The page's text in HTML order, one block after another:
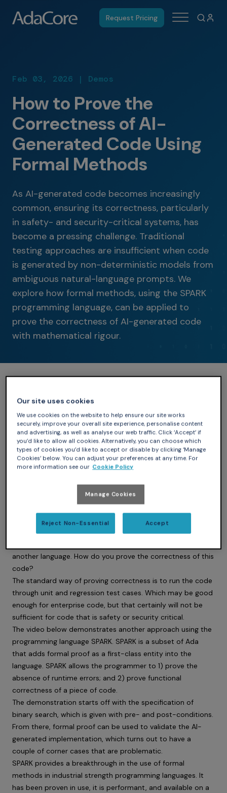
Request Pricing
Feb 03, 2026 | Demos
How to Prove the
Correctness of AI-
Generated Code Using
Formal Methods
As AI-generated code becomes increasingly
common, ensuring its correctness, particularly
in safety- and security-critical systems, has
become a pressing challenge. Traditional
testing approaches are insufficient when code
is generated by non-deterministic models from
ambiguous natural-language prompts. We
explore how formal methods, using the SPARK
programming language, can be applied to
prove the correctness of AI-generated code
with mathematical rigour.
More and more code is being generated by AI, generated by
another language. How do you prove the correctness of this
code?
The standard way of proving correctness is to run the code
through unit and regression test cases. Which may be good
enough for enterprise code, but that certainly will not be
sufficient for code that is safety or security critical.
The video below demonstrates another approach using the
programming language SPARK. SPARK is a subset of Ada
that adds formal proof as a first-class entity into the
language. SPARK allows the programmer to 1) prove the
absence of runtime errors; and 2) prove functional
correctness of a piece of code.
The demonstration starts off with the specification of
binary search, which is given with pre- and post-conditions.
From there, formal proof can be used to validate the AI-
generated implementation, which turns out to have a
couple of corner cases that are problematic.
SPARK provides a breakthrough in the use of formal
methods in industrial strength programming languages. It
has been proven in use, it is performant, and available on a
Our site uses cookies
We use cookies on the website to help ensure our site works
securely, improve your overall site experience, personalise content
and advertising, as well as analyse our web traffic. Click ‘Accept’ if
you’d like to allow all cookies. Alternatively, you can choose which
types of cookies you’d like to accept or disable by clicking ‘Manage
Cookies’ below. You can adjust your preferences at any time. For
more information see our Cookie Policy
Manage Cookies
Reject Non-Essential Accept